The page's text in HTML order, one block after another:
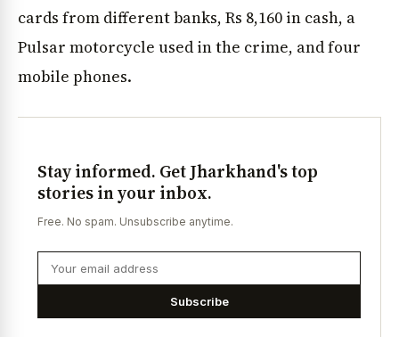
cards from different banks, Rs 8,160 in cash, a
Pulsar motorcycle used in the crime, and four
mobile phones.
Stay informed. Get Jharkhand's top
stories in your inbox.
Free. No spam. Unsubscribe anytime.
Subscribe